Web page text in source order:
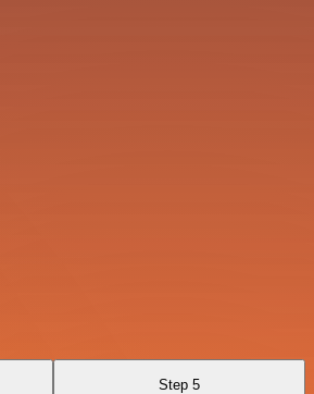
Step 5